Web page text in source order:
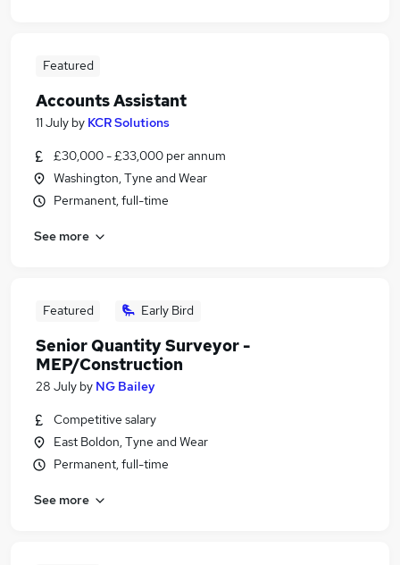
Featured
Accounts Assistant
11 July by KCR Solutions
£30,000 - £33,000 per annum
Washington, Tyne and Wear
Permanent, full-time
See more
Featured Early Bird
Senior Quantity Surveyor -
MEP/Construction
28 July by NG Bailey
Competitive salary
East Boldon, Tyne and Wear
Permanent, full-time
See more